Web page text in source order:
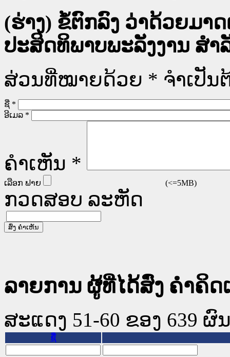
(ຮ່າງ) ຂໍ້ຕົກລົງ ວ່າດ້ວຍມາ
ປະສິດທິພາບພະລັງງານ ສໍາ
ສ່ວນທີ່ໝາຍດ້ວຍ * ຈໍາເປັ
ຊື່ *
ອີເມລ *
ຄໍາເຫັນ *
ເລືອກ ຟາຍ (<=5MB)
ກວດສອບ ລະຫັດ
ລາຍການ ຜູ້ທີ່ໄດ້ສົ່ງ ຄໍາຄິດ
ສະແດງ 51-60 ຂອງ 639 ຜົ
ຊື່